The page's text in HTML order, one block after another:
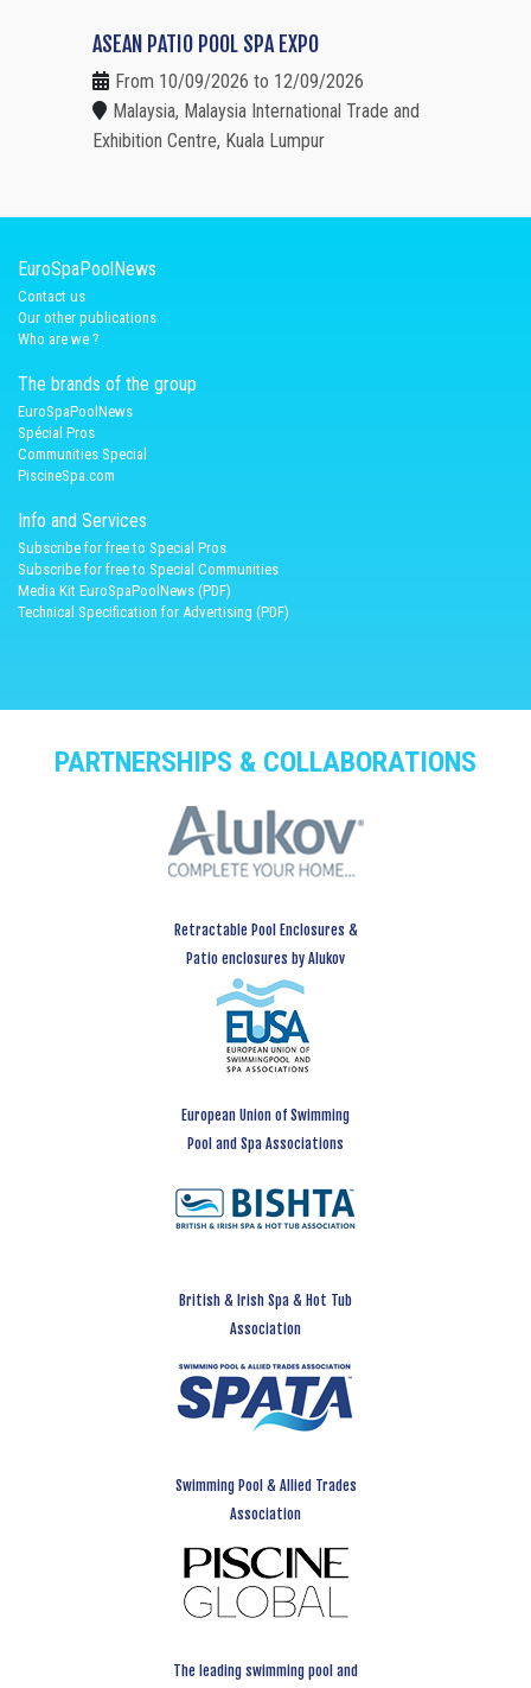
ASEAN PATIO POOL SPA EXPO
From 10/09/2026 to 12/09/2026
Malaysia, Malaysia International Trade and
Exhibition Centre, Kuala Lumpur
EuroSpaPoolNews
Contact us
Our other publications
Who are we ?
The brands of the group
EuroSpaPoolNews
Spécial Pros
Communities Special
PiscineSpa.com
Info and Services
Subscribe for free to Special Pros
Subscribe for free to Special Communities
Media Kit EuroSpaPoolNews (PDF)
Technical Specification for Advertising (PDF)
PARTNERSHIPS & COLLABORATIONS
Retractable Pool Enclosures &
Patio enclosures by Alukov
European Union of Swimming
Pool and Spa Associations
British & Irish Spa & Hot Tub
Association
Swimming Pool & Allied Trades
Association
The leading swimming pool and